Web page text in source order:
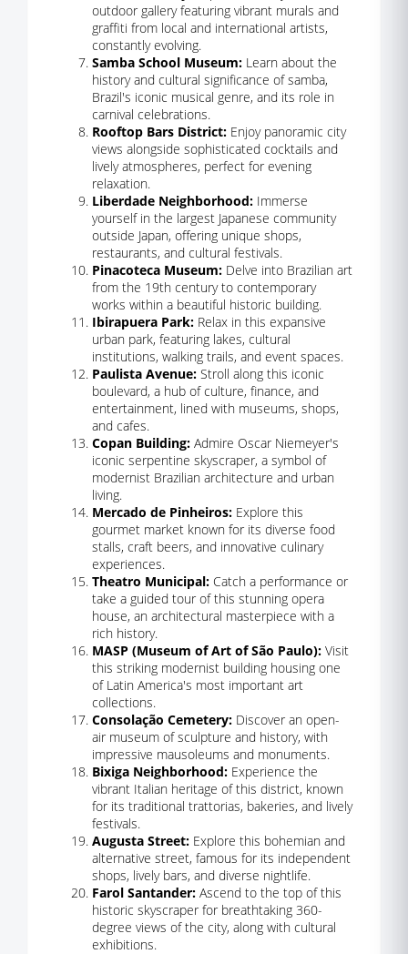
outdoor gallery featuring vibrant murals and
graffiti from local and international artists,
constantly evolving.
Samba School Museum: Learn about the
history and cultural significance of samba,
Brazil's iconic musical genre, and its role in
carnival celebrations.
Rooftop Bars District: Enjoy panoramic city
views alongside sophisticated cocktails and
lively atmospheres, perfect for evening
relaxation.
Liberdade Neighborhood: Immerse
yourself in the largest Japanese community
outside Japan, offering unique shops,
restaurants, and cultural festivals.
Pinacoteca Museum: Delve into Brazilian art
from the 19th century to contemporary
works within a beautiful historic building.
Ibirapuera Park: Relax in this expansive
urban park, featuring lakes, cultural
institutions, walking trails, and event spaces.
Paulista Avenue: Stroll along this iconic
boulevard, a hub of culture, finance, and
entertainment, lined with museums, shops,
and cafes.
Copan Building: Admire Oscar Niemeyer's
iconic serpentine skyscraper, a symbol of
modernist Brazilian architecture and urban
living.
Mercado de Pinheiros: Explore this
gourmet market known for its diverse food
stalls, craft beers, and innovative culinary
experiences.
Theatro Municipal: Catch a performance or
take a guided tour of this stunning opera
house, an architectural masterpiece with a
rich history.
MASP (Museum of Art of São Paulo): Visit
this striking modernist building housing one
of Latin America's most important art
collections.
Consolação Cemetery: Discover an open-
air museum of sculpture and history, with
impressive mausoleums and monuments.
Bixiga Neighborhood: Experience the
vibrant Italian heritage of this district, known
for its traditional trattorias, bakeries, and lively
festivals.
Augusta Street: Explore this bohemian and
alternative street, famous for its independent
shops, lively bars, and diverse nightlife.
Farol Santander: Ascend to the top of this
historic skyscraper for breathtaking 360-
degree views of the city, along with cultural
exhibitions.